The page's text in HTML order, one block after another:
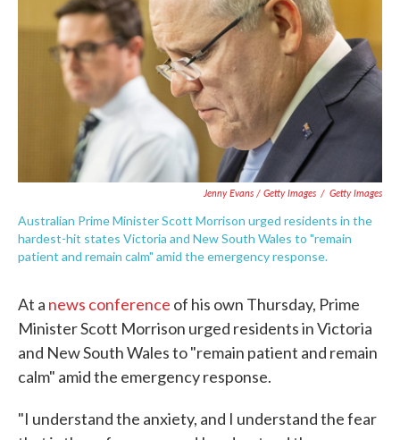
Jenny Evans / Getty Images / Getty Images
Australian Prime Minister Scott Morrison urged residents in the
hardest-hit states Victoria and New South Wales to "remain
patient and remain calm" amid the emergency response.
At a news conference of his own Thursday, Prime
Minister Scott Morrison urged residents in Victoria
and New South Wales to "remain patient and remain
calm" amid the emergency response.
"I understand the anxiety, and I understand the fear